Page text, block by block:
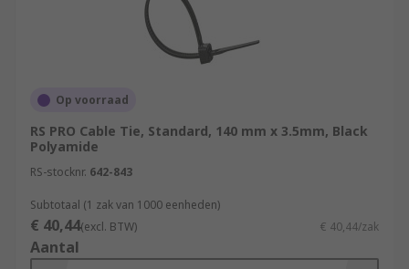
Op voorraad
RS PRO Cable Tie, Standard, 140 mm x 3.5mm, Black
Polyamide
RS-stocknr. 642-843
Subtotaal (1 zak van 1000 eenheden)
€ 40,44(excl. BTW) € 40,44/zak
Aantal